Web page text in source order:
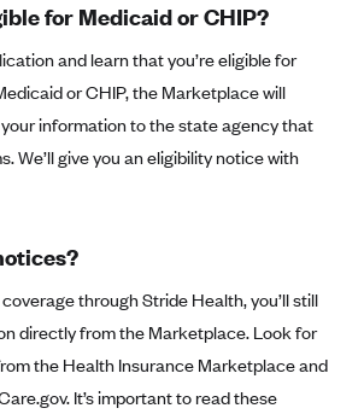
Coordinated Care (WA)
Jersey-EPO and HMO
for Medicaid or CHIP?
and learn that you’re eligible for
or CHIP, the Marketplace will
information to the state agency that
We’ll give you an eligibility notice with
through Stride Health, you’ll still
directly from the Marketplace. Look for
the Health Insurance Marketplace and
It’s important to read these